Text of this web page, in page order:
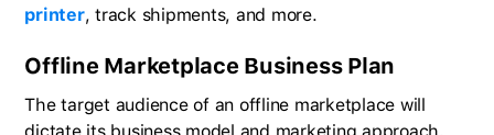
printer, track shipments, and more.
Offline Marketplace Business Plan
The target audience of an offline marketplace will